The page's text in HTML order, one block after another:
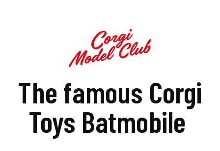
The famous Corgi
Toys Batmobile